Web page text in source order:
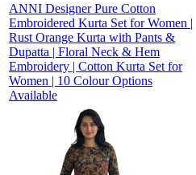
ANNI Designer Pure Cotton
Embroidered Kurta Set for Women |
Rust Orange Kurta with Pants &
Dupatta | Floral Neck & Hem
Embroidery | Cotton Kurta Set for
Women | 10 Colour Options
Available